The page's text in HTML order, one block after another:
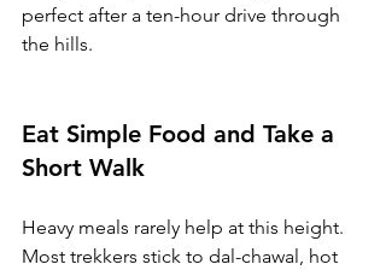
perfect after a ten-hour drive through
the hills.
Eat Simple Food and Take a
Short Walk
Heavy meals rarely help at this height.
Most trekkers stick to dal-chawal, hot